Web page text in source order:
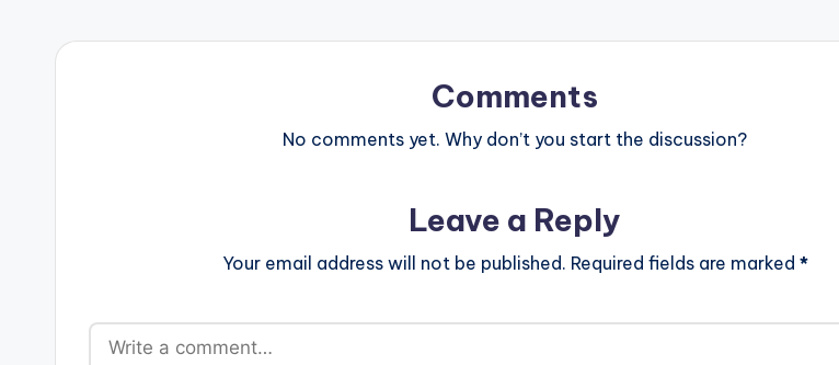
Comments
No comments yet. Why don’t you start the discussion?
Leave a Reply
Your email address will not be published. Required fields are marked *